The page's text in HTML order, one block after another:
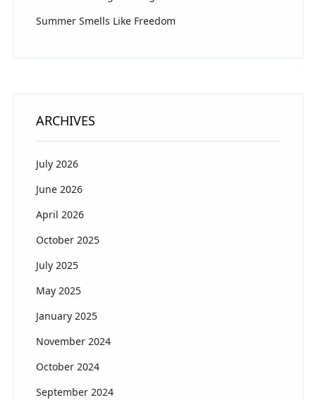
Summer Smells Like Freedom
ARCHIVES
July 2026
June 2026
April 2026
October 2025
July 2025
May 2025
January 2025
November 2024
October 2024
September 2024